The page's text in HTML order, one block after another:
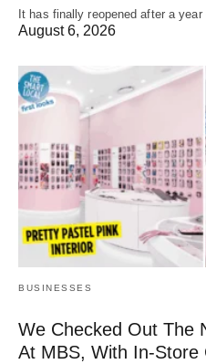
It has finally reopened after a year
August 6, 2026
BUSINESSES
We Checked Out The
At MBS, With In-Store